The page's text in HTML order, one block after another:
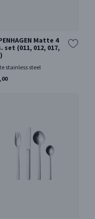
Matte 4
set (011, 012, 017,
stainless steel